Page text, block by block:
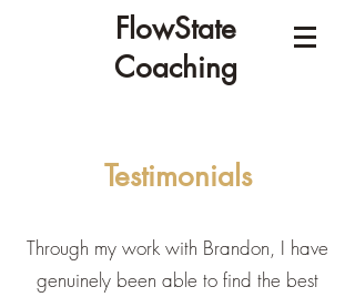
FlowState
Coaching
Testimonials
Through my work with Brandon, I have
genuinely been able to find the best